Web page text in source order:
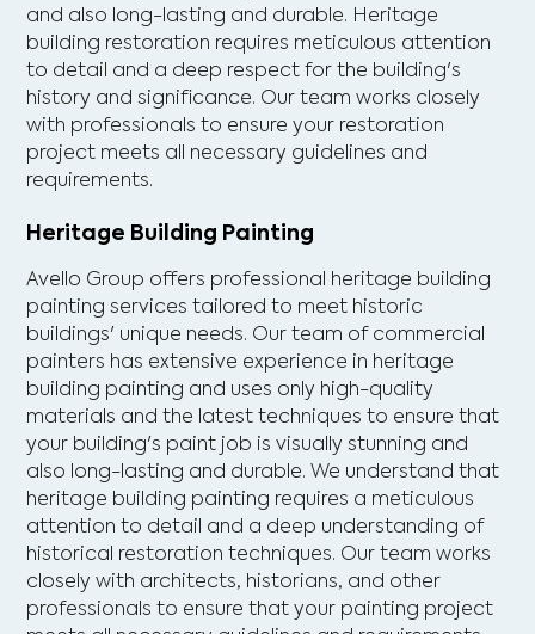
and also long-lasting and durable. Heritage
building restoration requires meticulous attention
to detail and a deep respect for the building's
history and significance. Our team works closely
with professionals to ensure your restoration
project meets all necessary guidelines and
requirements.
Heritage Building Painting
Avello Group offers professional heritage building
painting services tailored to meet historic
buildings' unique needs. Our team of commercial
painters has extensive experience in heritage
building painting and uses only high-quality
materials and the latest techniques to ensure that
your building's paint job is visually stunning and
also long-lasting and durable. We understand that
heritage building painting requires a meticulous
attention to detail and a deep understanding of
historical restoration techniques. Our team works
closely with architects, historians, and other
professionals to ensure that your painting project